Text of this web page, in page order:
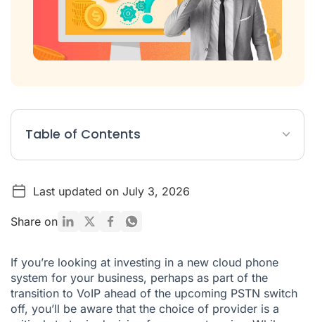
Table of Contents
2. Picking the wrong pricing model
3. Not anticipating your use cases correctly
5. Overcomplicating the specification
Switching to a cloud phone system?
Last updated on July 3, 2026
Share on
If you’re looking at investing in a new cloud phone
system for your business, perhaps as part of the
transition to VoIP ahead of the upcoming PSTN switch
off, you’ll be aware that the choice of provider is a